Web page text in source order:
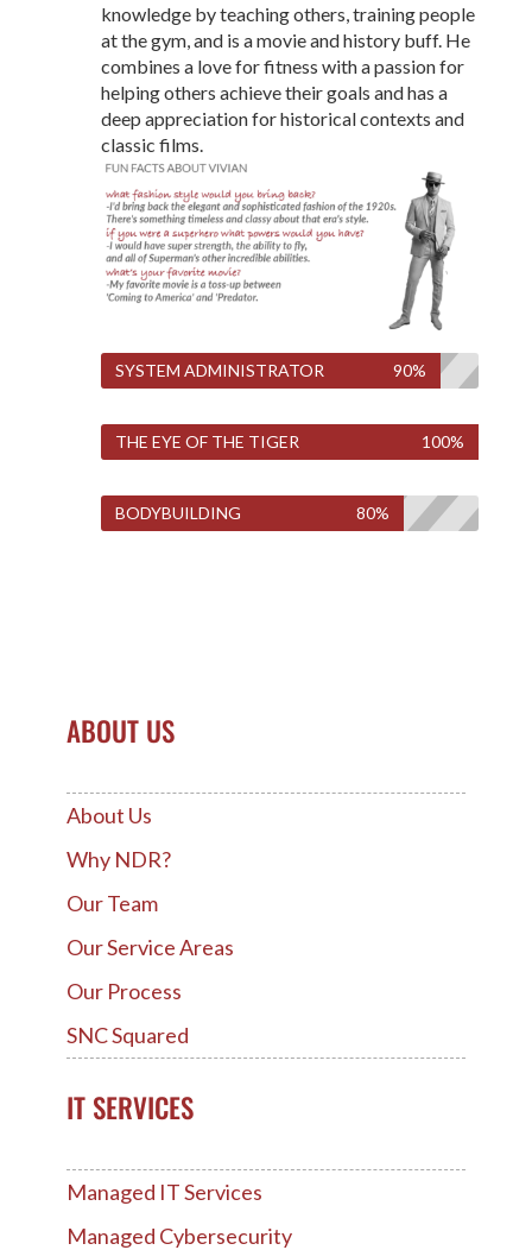
knowledge by teaching others, training people
at the gym, and is a movie and history buff. He
combines a love for fitness with a passion for
helping others achieve their goals and has a
deep appreciation for historical contexts and
classic films.
SYSTEM ADMINISTRATOR 90%
THE EYE OF THE TIGER 100%
BODYBUILDING 80%
ABOUT US
About Us
Why NDR?
Our Team
Our Service Areas
Our Process
SNC Squared
IT SERVICES
Managed IT Services
Managed Cybersecurity